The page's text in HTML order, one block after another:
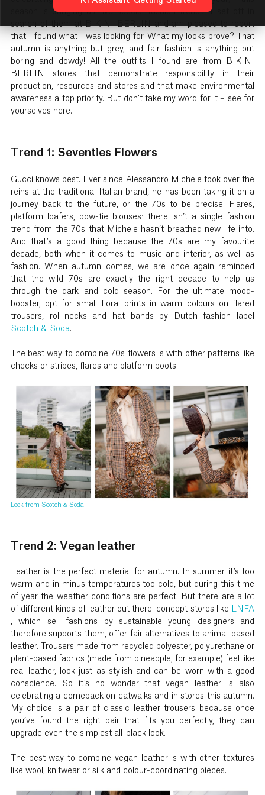
season is bringing us five special fashion trends. I set off in
search of them at BIKINI BERLIN and am pleased to report
that I found what I was looking for. What my looks prove? That
autumn is anything but grey, and fair fashion is anything but
boring and dowdy! All the outfits I found are from BIKINI
BERLIN stores that demonstrate responsibility in their
production, resources and stores and that make environmental
awareness a top priority. But don’t take my word for it – see for
yourselves here...
Trend 1: Seventies Flowers
Gucci knows best. Ever since Alessandro Michele took over the
reins at the traditional Italian brand, he has been taking it on a
journey back to the future, or the 70s to be precise. Flares,
platform loafers, bow-tie blouses: there isn’t a single fashion
trend from the 70s that Michele hasn’t breathed new life into.
And that’s a good thing because the 70s are my favourite
decade, both when it comes to music and interior, as well as
fashion. When autumn comes, we are once again reminded
that the wild 70s are exactly the right decade to help us
through the dark and cold season. For the ultimate mood-
booster, opt for small floral prints in warm colours on flared
trousers, roll-necks and hat bands by Dutch fashion label
Scotch & Soda.
The best way to combine 70s flowers is with other patterns like
checks or stripes, flares and platform boots.
Look from Scotch & Soda
Trend 2: Vegan leather
Leather is the perfect material for autumn. In summer it’s too
warm and in minus temperatures too cold, but during this time
of year the weather conditions are perfect! But there are a lot
of different kinds of leather out there: concept stores like LNFA
, which sell fashions by sustainable young designers and
therefore supports them, offer fair alternatives to animal-based
leather. Trousers made from recycled polyester, polyurethane or
plant-based fabrics (made from pineapple, for example) feel like
real leather, look just as stylish and can be worn with a good
conscience. So it’s no wonder that vegan leather is also
celebrating a comeback on catwalks and in stores this autumn.
My choice is a pair of classic leather trousers because once
you’ve found the right pair that fits you perfectly, they can
upgrade even the simplest all-black look.
The best way to combine vegan leather is with other textures
like wool, knitwear or silk and colour-coordinating pieces.